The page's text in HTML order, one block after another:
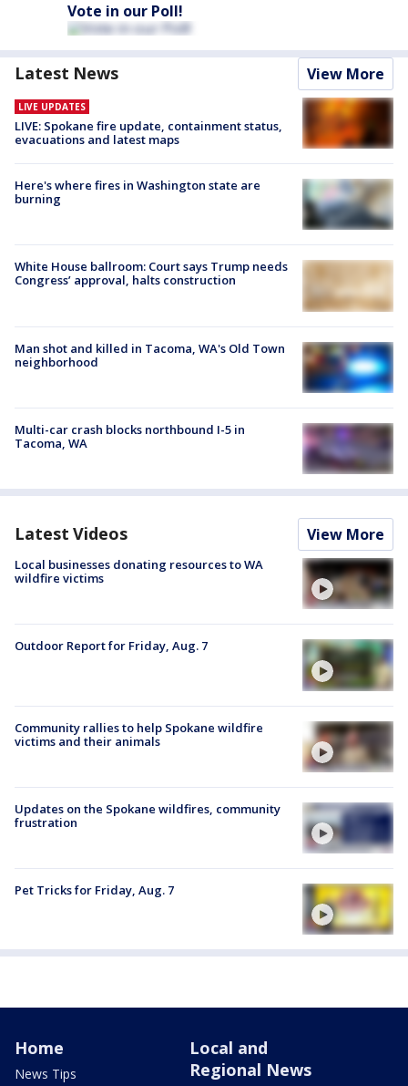
Vote in our Poll!
Latest News View More
LIVE UPDATES
LIVE: Spokane fire update, containment status,
evacuations and latest maps
Here's where fires in Washington state are
burning
White House ballroom: Court says Trump needs
Congress’ approval, halts construction
Man shot and killed in Tacoma, WA's Old Town
neighborhood
Multi-car crash blocks northbound I-5 in
Tacoma, WA
Latest Videos View More
Local businesses donating resources to WA
wildfire victims
Outdoor Report for Friday, Aug. 7
Community rallies to help Spokane wildfire
victims and their animals
Updates on the Spokane wildfires, community
frustration
Pet Tricks for Friday, Aug. 7
Home
News Tips
Local and
Regional News